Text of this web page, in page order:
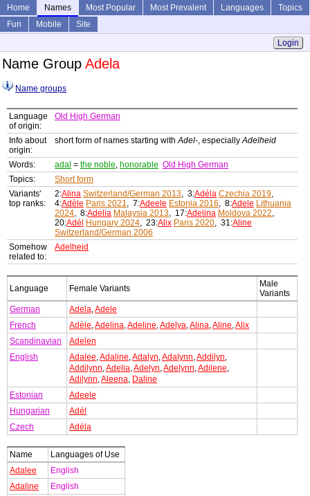
Home Names Most Popular Most Prevalent Languages
Topics
Fun
Mobile
Site
Login
Name Group Adela
Name groups
Language
of origin:
Old High German
Info about
origin:
short form of names starting withAdel-, especiallyAdelheid
Words: adal = the noble, honorable Old High German
Topics:
Short form
Variants'
top ranks:
2:Alina Switzerland/German 2013, 3:Adéla Czechia 2019,
4:Adèle Paris 2021, 7:Adeele Estonia 2016, 8:Adele Lithuania
2024, 8:Adelia Malaysia 2013, 17:Adelina Moldova 2022,
20:Adél Hungary 2024, 23:Alix Paris 2020, 31:Aline
Switzerland/German 2006
Somehow
related to:
Adelheid
Language Female Variants
Male
Variants
German
Adela,Adele
French
Adèle,Adelina,Adeline,Adelya,Alina,Aline,Alix
Scandinavian
Adelen
English
Adalee,Adaline,Adalyn,Adalynn,Addilyn,
Addilynn,Adelia,Adelyn,Adelynn,Adilene,
Adilynn,Aleena, Daline
Estonian
Adeele
Hungarian
Adél
Czech
Adéla
Name
Languages of Use
Adalee
English
Adaline
English